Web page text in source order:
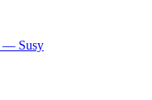
— Susy